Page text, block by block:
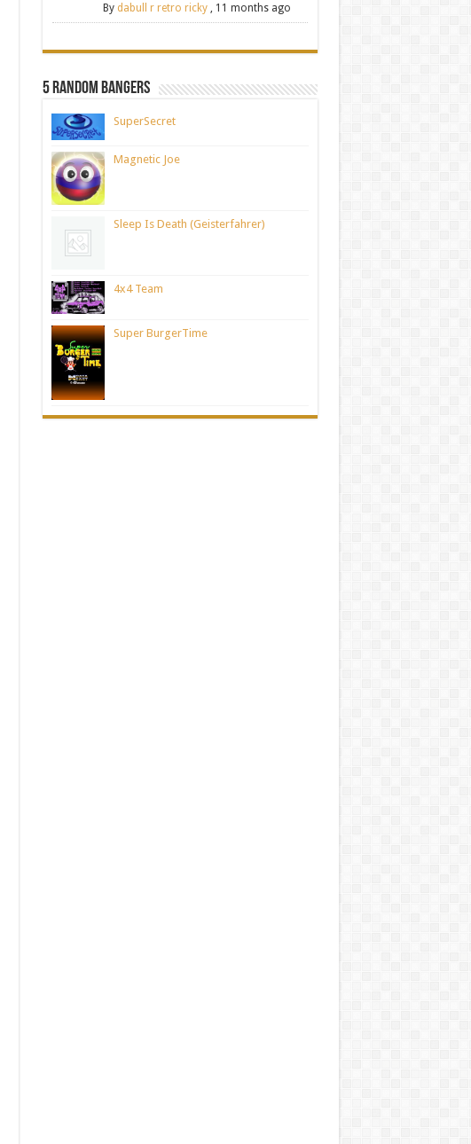
By dabull r retro ricky , 11 months ago
5 Random Bangers
SuperSecret
Magnetic Joe
Sleep Is Death (Geisterfahrer)
4x4 Team
Super BurgerTime